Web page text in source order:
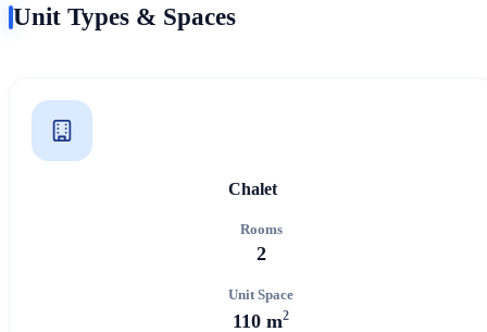
Unit Types & Spaces
Chalet
Rooms
2
Unit Space
110 m2